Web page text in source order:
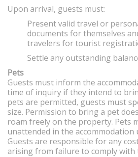
Upon arrival, guests must:
Present valid travel or
documents for themselves
travelers for tourist
Settle any outstanding
Pets
Guests must inform the
time of inquiry if they intend to
pets are permitted, guests must
size. Permission to bring a pet
roam freely on the property. Pets
unattended in the accommodation
Guests are responsible for any
arising from failure to comply with